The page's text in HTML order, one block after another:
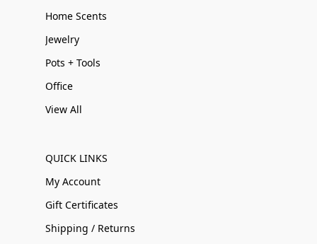
Home Scents
Jewelry
Pots + Tools
Office
View All
QUICK LINKS
My Account
Gift Certificates
Shipping / Returns